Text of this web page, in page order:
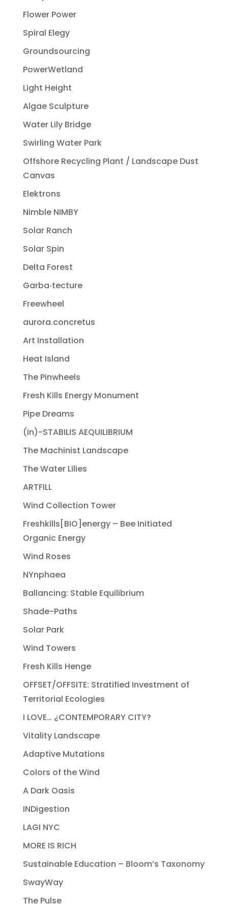
Flower Power
Spiral Elegy
Groundsourcing
PowerWetland
Light Height
Algae Sculpture
Water Lily Bridge
Swirling Water Park
Offshore Recycling Plant / Landscape Dust
Canvas
Elektrons
Nimble NIMBY
Solar Ranch
Solar Spin
Delta Forest
Garba‐tecture
Freewheel
aurora.concretus
Art Installation
Heat Island
The Pinwheels
Fresh Kills Energy Monument
Pipe Dreams
(in)-STABILIS AEQUILIBRIUM
The Machinist Landscape
The Water Lilies
ARTFILL
Wind Collection Tower
Freshkills[BIO]energy – Bee Initiated
Organic Energy
Wind Roses
NYnphaea
Ballancing: Stable Equilibrium
Shade-Paths
Solar Park
Wind Towers
Fresh Kills Henge
OFFSET/OFFSITE: Stratified Investment of
Territorial Ecologies
I LOVE… ¿CONTEMPORARY CITY?
Vitality Landscape
Adaptive Mutations
Colors of the Wind
A Dark Oasis
INDigestion
LAGI NYC
MORE IS RICH
Sustainable Education – Bloom’s Taxonomy
SwayWay
The Pulse